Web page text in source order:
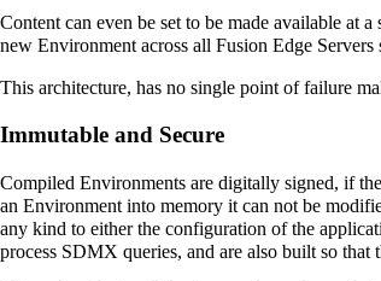
Content can even be set to be made available at
new Environment across all Fusion Edge
This architecture, has no single point of failure
Immutable and Secure
Compiled Environments are digitally signed, if
an Environment into memory it can not be
any kind to either the configuration of the
process SDMX queries, and are also built so that